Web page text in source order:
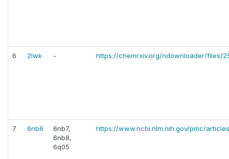
6 2lwk - https://chemrxiv.org/ndownloader/files/
7 6nb6
6nb7,
6nb8,
6q05
https://www.ncbi.nlm.nih.gov/pmc/